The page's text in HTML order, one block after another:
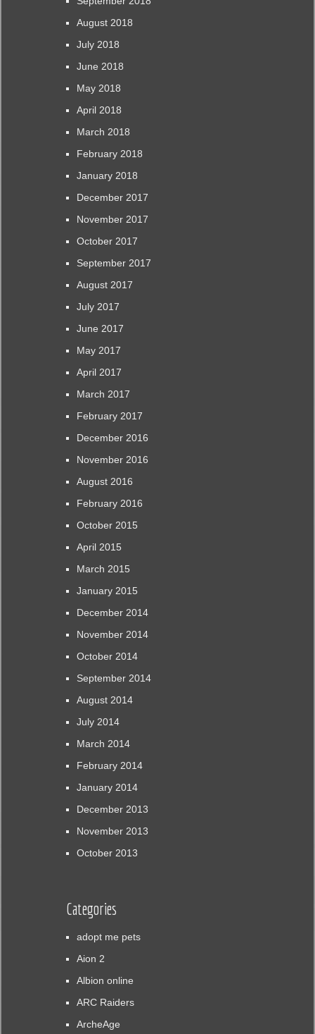
August 2018
July 2018
June 2018
May 2018
April 2018
March 2018
February 2018
January 2018
December 2017
November 2017
October 2017
September 2017
August 2017
July 2017
June 2017
May 2017
April 2017
March 2017
February 2017
December 2016
November 2016
August 2016
February 2016
October 2015
April 2015
March 2015
January 2015
December 2014
November 2014
October 2014
September 2014
August 2014
July 2014
March 2014
February 2014
January 2014
December 2013
November 2013
October 2013
Categories
adopt me pets
Aion 2
Albion online
ARC Raiders
ArcheAge